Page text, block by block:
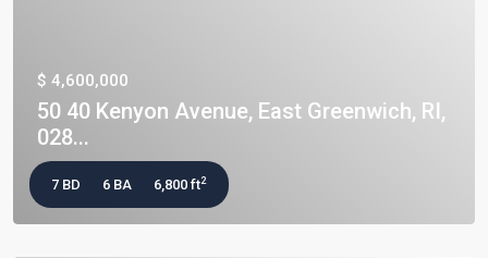
$ 4,600,000
50 40 Kenyon Avenue, East Greenwich, RI,
028...
7 BD 6 BA 6,800 ft2